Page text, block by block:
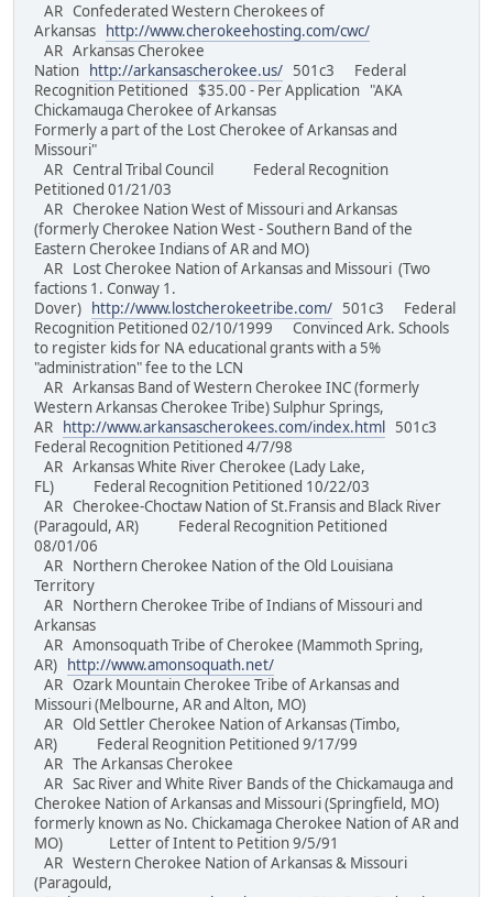
AR Confederated Western Cherokees of
Arkansas
http://www.cherokeehosting.com/cwc/
AR Arkansas Cherokee
Nation
http://arkansascherokee.us/ 501c3 Federal
Recognition Petitioned $35.00 - Per Application "AKA
Chickamauga Cherokee of Arkansas
Formerly a part of the Lost Cherokee of Arkansas and
Missouri"
AR Central Tribal Council Federal Recognition
Petitioned 01/21/03
AR Cherokee Nation West of Missouri and Arkansas
(formerly Cherokee Nation West - Southern Band of the
Eastern Cherokee Indians of AR and MO)
AR Lost Cherokee Nation of Arkansas and Missouri (Two
factions 1. Conway 1.
Dover)
http://www.lostcherokeetribe.com/ 501c3 Federal
Recognition Petitioned 02/10/1999 Convinced Ark. Schools
to register kids for NA educational grants with a 5%
"administration" fee to the LCN
AR Arkansas Band of Western Cherokee INC (formerly
Western Arkansas Cherokee Tribe) Sulphur Springs,
AR
http://www.arkansascherokees.com/index.html
501c3
Federal Recognition Petitioned 4/7/98
AR Arkansas White River Cherokee (Lady Lake,
FL) Federal Recognition Petitioned 10/22/03
AR Cherokee-Choctaw Nation of St.Fransis and Black River
(Paragould, AR) Federal Recognition Petitioned
08/01/06
AR Northern Cherokee Nation of the Old Louisiana
Territory
AR Northern Cherokee Tribe of Indians of Missouri and
Arkansas
AR Amonsoquath Tribe of Cherokee (Mammoth Spring,
AR)
http://www.amonsoquath.net/
AR Ozark Mountain Cherokee Tribe of Arkansas and
Missouri (Melbourne, AR and Alton, MO)
AR Old Settler Cherokee Nation of Arkansas (Timbo,
AR) Federal Reognition Petitioned 9/17/99
AR The Arkansas Cherokee
AR Sac River and White River Bands of the Chickamauga and
Cherokee Nation of Arkansas and Missouri (Springfield, MO)
formerly known as No. Chickamaga Cherokee Nation of AR and
MO) Letter of Intent to Petition 9/5/91
AR Western Cherokee Nation of Arkansas & Missouri
(Paragould,